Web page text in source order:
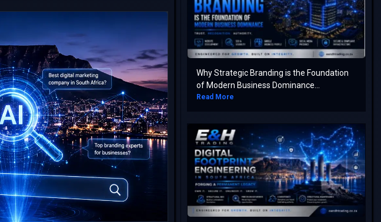
Why Strategic Branding is the Foundation
of Modern Business Dominance...
Read More